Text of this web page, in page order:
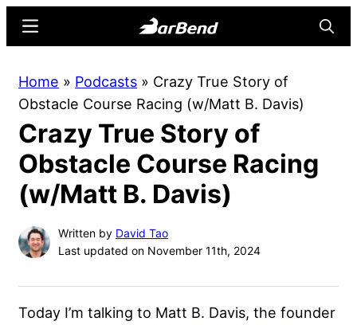
content
sidebar
Online
Home
for
Strength
Sports
Menu
Home » Podcasts » Crazy True Story of
Obstacle Course Racing (w/Matt B. Davis)
Crazy True Story of
Obstacle Course Racing
(w/Matt B. Davis)
Written by David Tao
Last updated on November 11th, 2024
Today I’m talking to Matt B. Davis, the founder